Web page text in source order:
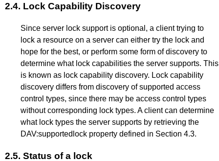
2.4. Lock Capability Discovery
Since server lock support is optional, a client trying to
lock a resource on a server can either try the lock and
hope for the best, or perform some form of discovery to
determine what lock capabilities the server supports. This
is known as lock capability discovery. Lock capability
discovery differs from discovery of supported access
control types, since there may be access control types
without corresponding lock types. A client can determine
what lock types the server supports by retrieving the
DAV:supportedlock property defined in Section 4.3.
2.5. Status of a lock